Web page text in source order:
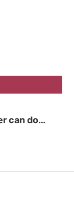
can do…